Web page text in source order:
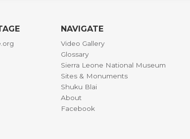
NAVIGATE
Video Gallery
Glossary
Sierra Leone National Museum
Sites & Monuments
Shuku Blai
About
Facebook